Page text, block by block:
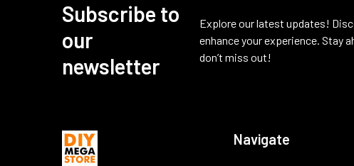
Subscribe to
our
newsletter
Explore our latest updates!
enhance your experience. Stay
don’t miss out!
Navigate